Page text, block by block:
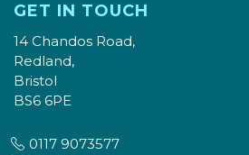
GET IN TOUCH
14 Chandos Road,
Redland,
Bristol
BS6 6PE
0117 9073577